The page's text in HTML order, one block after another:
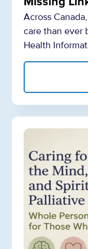
Across
care than ever
Health